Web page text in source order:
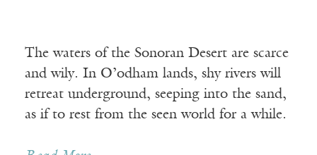
The waters of the Sonoran Desert are scarce
and wily. In O’odham lands, shy rivers will
retreat underground, seeping into the sand,
as if to rest from the seen world for a while.